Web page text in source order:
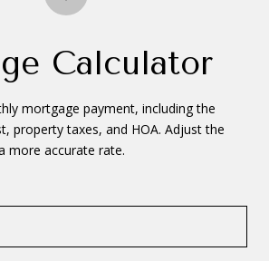
Calculator
mortgage payment, including the
property taxes, and HOA. Adjust the
more accurate rate.